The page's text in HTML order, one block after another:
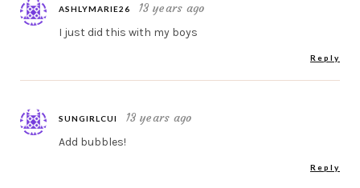
ASHLYMARIE26 13 years ago
I just did this with my boys
Reply
SUNGIRLCUI 13 years ago
Add bubbles!
Reply